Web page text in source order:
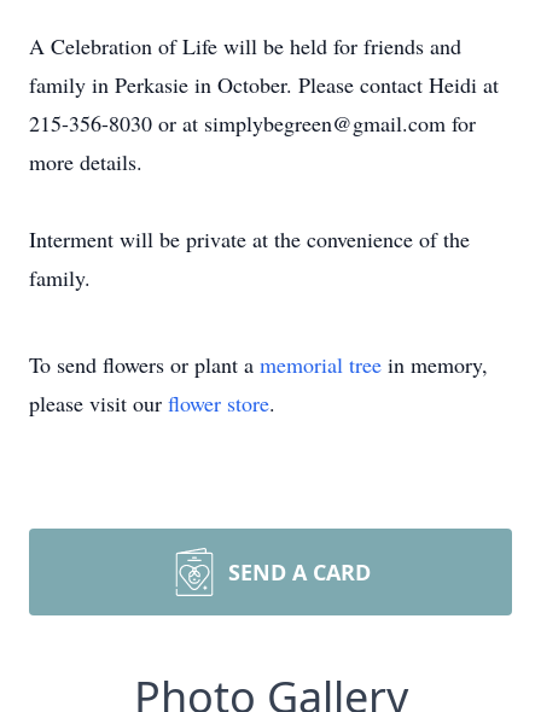
A Celebration of Life will be held for friends and
family in Perkasie in October. Please contact Heidi at
215-356-8030 or at simplybegreen@gmail.com for
more details.
Interment will be private at the convenience of the
family.
To send flowers or plant a memorial tree in memory,
please visit our flower store.
SEND A CARD
Photo Gallery